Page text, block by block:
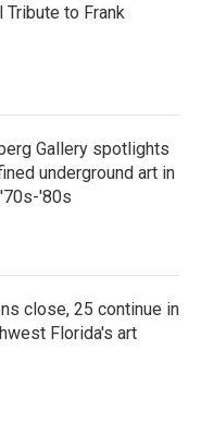
Tribute to Frank
Gallery spotlights
underground art in
'80s
close, 25 continue in
Florida's art